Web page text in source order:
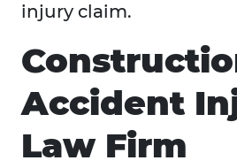
injury claim.
Accident
Law Firm